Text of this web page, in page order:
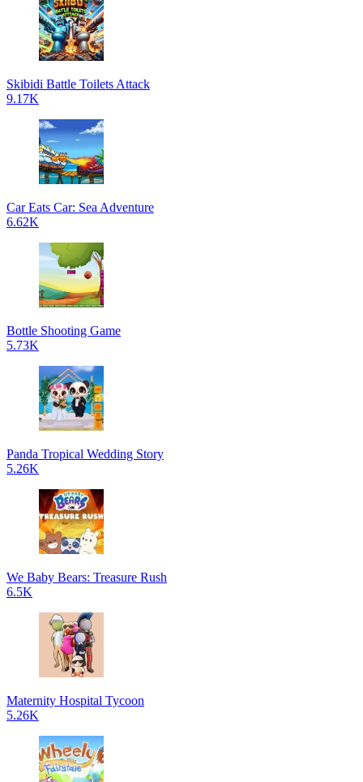
Skibidi Battle Toilets Attack
9.17K
Car Eats Car: Sea Adventure
6.62K
Bottle Shooting Game
5.73K
Panda Tropical Wedding Story
5.26K
We Baby Bears: Treasure Rush
6.5K
Maternity Hospital Tycoon
5.26K